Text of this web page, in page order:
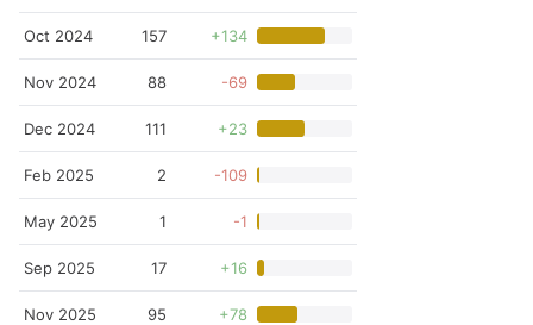
Oct 2024 157 +134
Nov 2024 88 -69
Dec 2024 111 +23
Feb 2025 2 -109
May 2025 1 -1
Sep 2025 17 +16
Nov 2025 95 +78